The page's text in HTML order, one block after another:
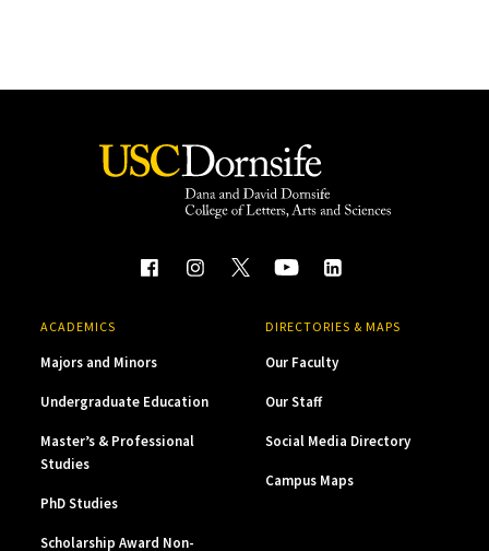
ACADEMICS
Majors and Minors
Undergraduate Education
Master’s & Professional
Studies
PhD Studies
Scholarship Award Non-
DIRECTORIES & MAPS
Our Faculty
Our Staff
Social Media Directory
Campus Maps